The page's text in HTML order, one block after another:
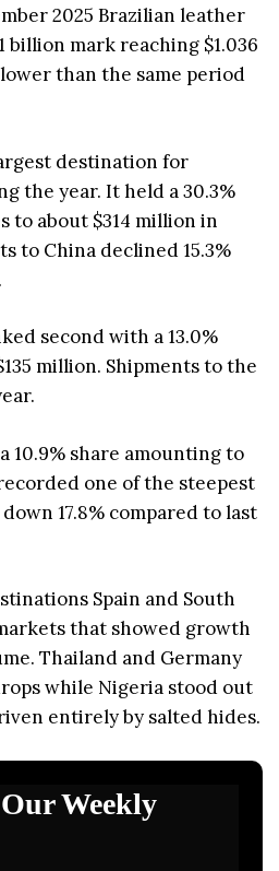
2025 Brazilian leather
billion mark reaching $1.036
lower than the same period
destination for
the year. It held a 30.3%
to about $314 million in
to China declined 15.3%
second with a 13.0%
million. Shipments to the
share amounting to
one of the steepest
17.8% compared to last
Spain and South
that showed growth
Thailand and Germany
while Nigeria stood out
entirely by salted hides.